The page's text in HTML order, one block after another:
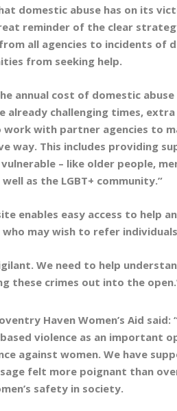
domestic abuse has on its
reminder of the clear
all agencies to incidents of
from seeking help.
annual cost of domestic
already challenging times,
with partner agencies to
way. This includes providing
– like older people,
as the LGBT+ community.”
enables easy access to help
may wish to refer
We need to help
these crimes out into the
Haven Women’s Aid said:
violence as an important
against women. We have
felt more poignant than
safety in society.